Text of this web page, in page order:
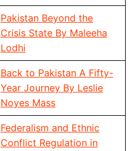
Pakistan Beyond the
Crisis State By Maleeha
Lodhi
Back to Pakistan A Fifty-
Year Journey By Leslie
Noyes Mass
Federalism and Ethnic
Conflict Regulation in